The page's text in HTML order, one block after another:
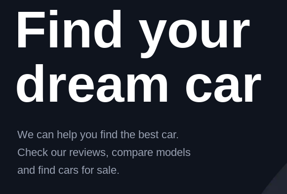
Find your
dream car
We can help you find the best car.
Check our reviews, compare models
and find cars for sale.